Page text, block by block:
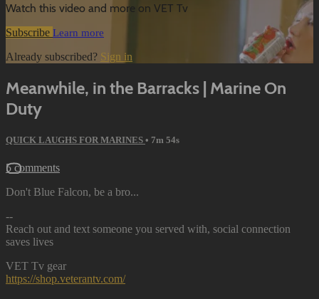
Watch this video and more on VET Tv
Subscribe Learn more
Already subscribed? Sign in
Meanwhile, in the Barracks | Marine On
Duty
QUICK LAUGHS FOR MARINES • 7m 54s
5 comments
Don't Blue Falcon, be a bro...
--
Reach out and text someone you served with, social connection
saves lives
VET Tv gear
https://shop.veterantv.com/